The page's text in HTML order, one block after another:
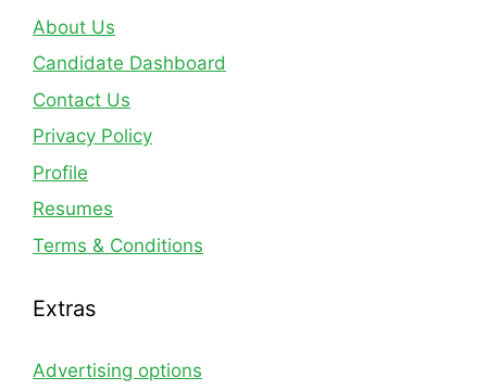
About Us
Candidate Dashboard
Contact Us
Privacy Policy
Profile
Resumes
Terms & Conditions
Extras
Advertising options